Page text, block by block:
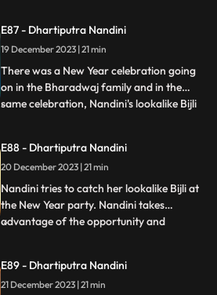
Sumitra that they should get Nandini
treated as she is behaving like a mad
person. Nandini saw Kamya ta
E87 - Dhartiputra Nandini
19 December 2023 | 21 min
There was a New Year celebration going
on in the Bharadwaj family and in the
same celebration, Nandini's lookalike Bijli
throws her out of the Bharadwaj family.
Nandini escapes with great difficulty from
Bijli's men to
...
E88 - Dhartiputra Nandini
20 December 2023 | 21 min
Nandini tries to catch her lookalike Bijli at
the New Year party. Nandini takes
advantage of the opportunity and
comes to her room where she has kept her
look-alike electricity locked but Sumitra
...
E89 - Dhartiputra Nandini
21 December 2023 | 21 min